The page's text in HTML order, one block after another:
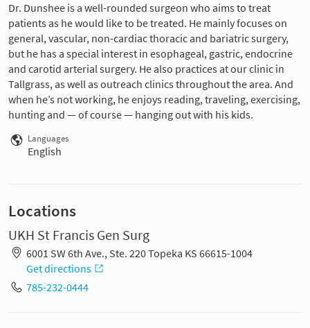
Dr. Dunshee is a well-rounded surgeon who aims to treat
patients as he would like to be treated. He mainly focuses on
general, vascular, non-cardiac thoracic and bariatric surgery,
but he has a special interest in esophageal, gastric, endocrine
and carotid arterial surgery. He also practices at our clinic in
Tallgrass, as well as outreach clinics throughout the area. And
when he’s not working, he enjoys reading, traveling, exercising,
hunting and — of course — hanging out with his kids.
Languages
English
Locations
UKH St Francis Gen Surg
6001 SW 6th Ave., Ste. 220 Topeka KS 66615-1004
Get directions
785-232-0444